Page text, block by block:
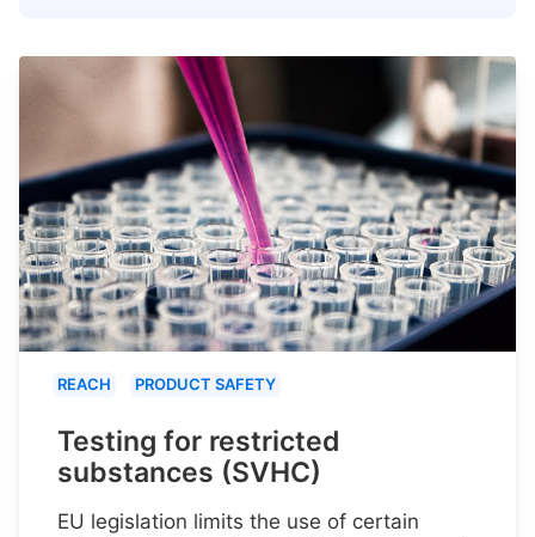
REACH PRODUCT SAFETY
Testing for restricted
substances (SVHC)
EU legislation limits the use of certain